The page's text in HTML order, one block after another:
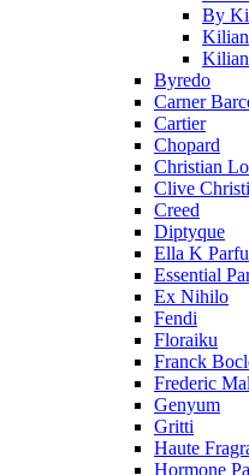
By
Byredo
Carner
Cartier
Chopard
Christian
Clive
Creed
Diptyque
Ella K
Essential
Ex Nihilo
Fendi
Floraiku
Franck
Frederic
Genyum
Gritti
Haute
Hormone